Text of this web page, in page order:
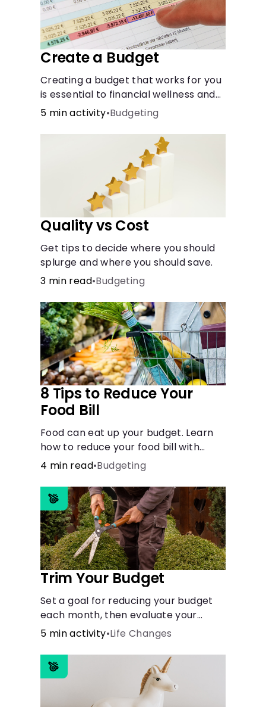
Create a Budget
Creating a budget that works for you
is essential to financial wellness and
freedom.
5 min activity•Budgeting
Quality vs Cost
Get tips to decide where you should
splurge and where you should save.
3 min read•Budgeting
8 Tips to Reduce Your
Food Bill
Food can eat up your budget. Learn
how to reduce your food bill with
simple steps like limiting trips to
restaurants and planning grocery
shopping.
4 min read•Budgeting
Trim Your Budget
Set a goal for reducing your budget
each month, then evaluate your
expenses and create new goals.
5 min activity•Life Changes